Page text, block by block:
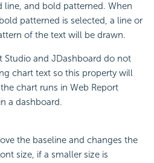
line, and bold patterned. When
patterned is selected, a line or
of the text will be drawn.
Studio and JDashboard do not
chart text so this property will
chart runs in Web Report
a dashboard.
the baseline and changes the
size, if a smaller size is